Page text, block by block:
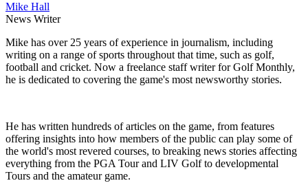
Mike Hall
News Writer
Mike has over 25 years of experience in journalism, including
writing on a range of sports throughout that time, such as golf,
football and cricket. Now a freelance staff writer for Golf Monthly,
he is dedicated to covering the game's most newsworthy stories.
He has written hundreds of articles on the game, from features
offering insights into how members of the public can play some of
the world's most revered courses, to breaking news stories affecting
everything from the PGA Tour and LIV Golf to developmental
Tours and the amateur game.